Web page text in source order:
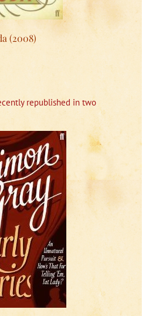
(2008)
republished in two